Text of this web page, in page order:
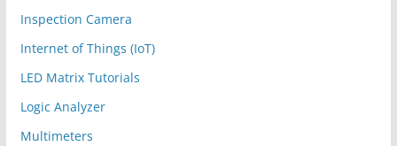
Inspection Camera
Internet of Things (IoT)
LED Matrix Tutorials
Logic Analyzer
Multimeters